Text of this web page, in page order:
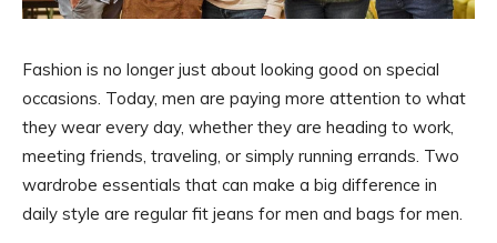
Fashion is no longer just about looking good on special
occasions. Today, men are paying more attention to what
they wear every day, whether they are heading to work,
meeting friends, traveling, or simply running errands. Two
wardrobe essentials that can make a big difference in
daily style are regular fit jeans for men and bags for men.